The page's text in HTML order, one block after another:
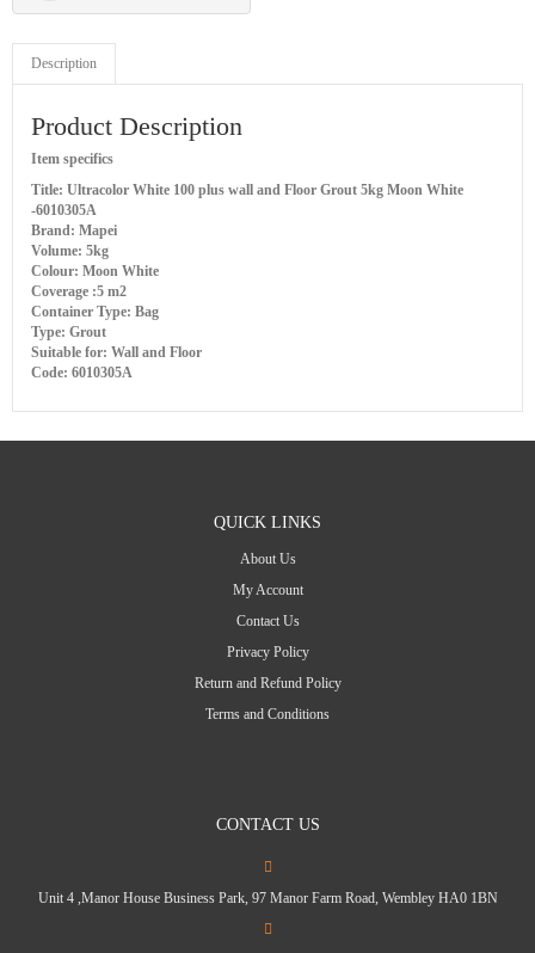
Description
Product Description
Item specifics
Title: Ultracolor White 100 plus wall and Floor Grout 5kg Moon White
-6010305A
Brand: Mapei
Volume: 5kg
Colour: Moon White
Coverage :5 m2
Container Type: Bag
Type: Grout
Suitable for: Wall and Floor
Code: 6010305A
QUICK LINKS
About Us
My Account
Contact Us
Privacy Policy
Return and Refund Policy
Terms and Conditions
CONTACT US
Unit 4 ,Manor House Business Park, 97 Manor Farm Road, Wembley HA0 1BN